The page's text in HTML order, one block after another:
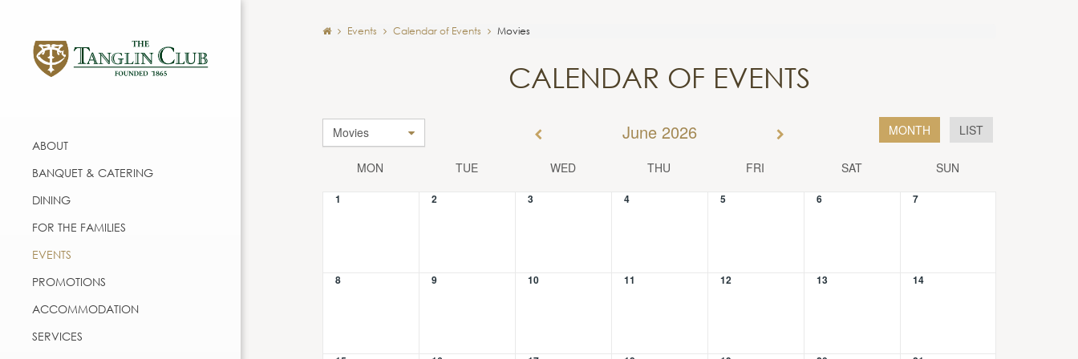
ABOUT
BANQUET & CATERING
DINING
FOR THE FAMILIES
EVENTS
PROMOTIONS
ACCOMMODATION
SERVICES
Events Calendar of Events Movies
CALENDAR OF EVENTS
Movies MONTH LIST
June 2026
MON TUE WED THU FRI SAT SUN
1 2 3 4 5 6 7
8 9 10 11 12 13 14